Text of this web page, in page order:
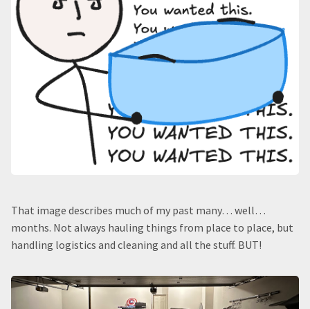
That image describes much of my past many… well…
months. Not always hauling things from place to place, but
handling logistics and cleaning and all the stuff. BUT!